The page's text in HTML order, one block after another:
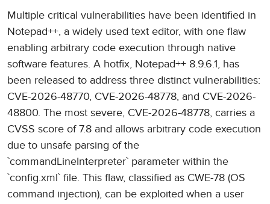
Multiple critical vulnerabilities have been identified in
Notepad++, a widely used text editor, with one flaw
enabling arbitrary code execution through native
software features. A hotfix, Notepad++ 8.9.6.1, has
been released to address three distinct vulnerabilities:
CVE-2026-48770, CVE-2026-48778, and CVE-2026-
48800. The most severe, CVE-2026-48778, carries a
CVSS score of 7.8 and allows arbitrary code execution
due to unsafe parsing of the
`commandLineInterpreter` parameter within the
`config.xml` file. This flaw, classified as CWE-78 (OS
command injection), can be exploited when a user